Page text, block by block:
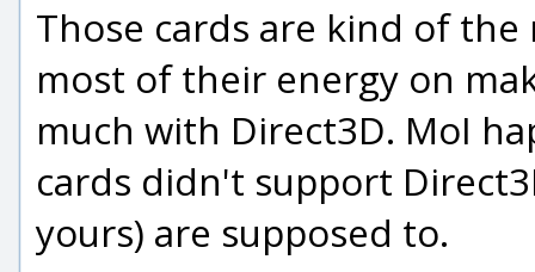
Those cards are kind of
most of their energy on
much with Direct3D. MoI
cards didn't support
yours) are supposed to.